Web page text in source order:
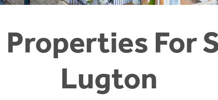
Properties For
Lugton